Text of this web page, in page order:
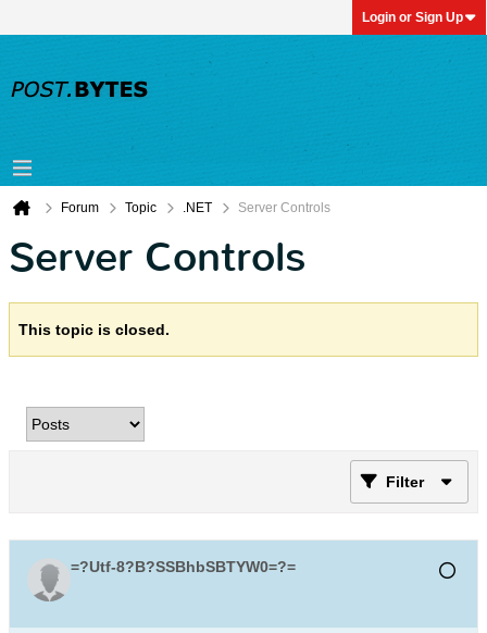
Login or Sign Up
Forum Topic .NET Server Controls
Server Controls
This topic is closed.
Filter
=?Utf-8?B?SSBhbSBTYW0=?=